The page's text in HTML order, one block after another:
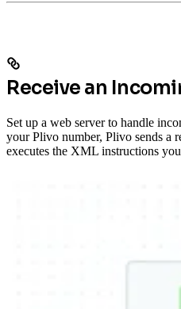
Receive an
Set up a web server to handle
your Plivo number, Plivo sends a
executes the XML instructions